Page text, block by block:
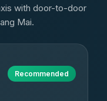
with door-to-door
Mai.
Recommended